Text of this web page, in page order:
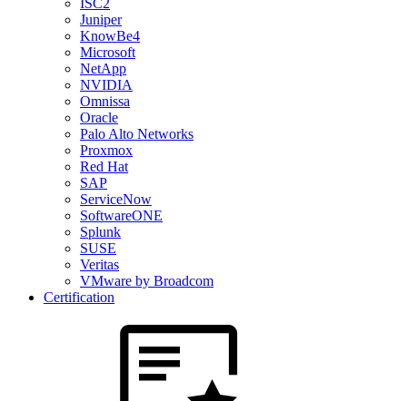
ISC2
Juniper
KnowBe4
Microsoft
NetApp
NVIDIA
Omnissa
Oracle
Palo Alto Networks
Proxmox
Red Hat
SAP
ServiceNow
SoftwareONE
Splunk
SUSE
Veritas
VMware by Broadcom
Certification